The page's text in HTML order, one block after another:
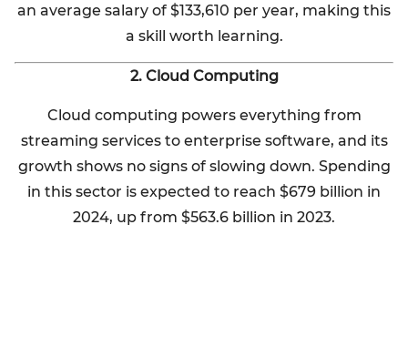
an average salary of $133,610 per year, making this
a skill worth learning.
2. Cloud Computing
Cloud computing powers everything from
streaming services to enterprise software, and its
growth shows no signs of slowing down. Spending
in this sector is expected to reach $679 billion in
2024, up from $563.6 billion in 2023.